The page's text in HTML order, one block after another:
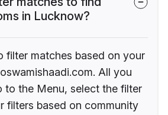
in Lucknow?
filter matches based on your
All you
to the Menu, select the filter
filters based on community